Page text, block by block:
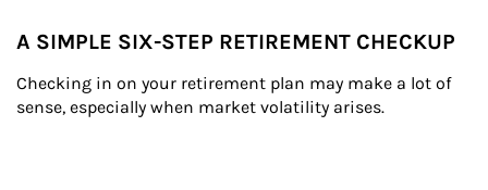
A SIMPLE SIX-STEP RETIREMENT CHECKUP
Checking in on your retirement plan may make a lot of
sense, especially when market volatility arises.